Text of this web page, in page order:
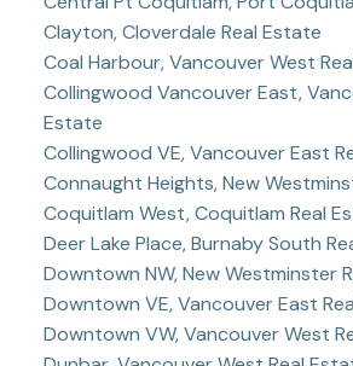
Clayton, Cloverdale Real Estate
Coal Harbour, Vancouver West
Collingwood Vancouver East,
Estate
Collingwood VE, Vancouver East
Connaught Heights, New
Coquitlam West, Coquitlam Real
Deer Lake Place, Burnaby South
Downtown NW, New Westminster
Downtown VE, Vancouver East
Downtown VW, Vancouver West